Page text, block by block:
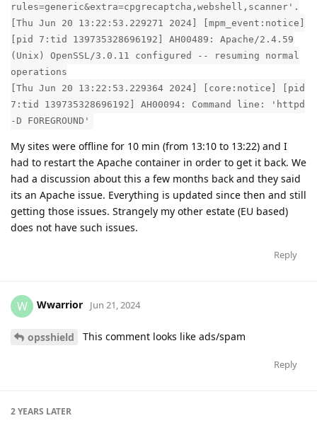
rules=generic&extra=cpgrecaptcha,webshell,scanner'.
[Thu Jun 20 13:22:53.229271 2024] [mpm_event:notice]
[pid 7:tid 139735328696192] AH00489: Apache/2.4.59
(Unix) OpenSSL/3.0.11 configured -- resuming normal
operations
[Thu Jun 20 13:22:53.229364 2024] [core:notice] [pid
7:tid 139735328696192] AH00094: Command line: 'httpd
-D FOREGROUND'
My sites were offline for 10 min (from 13:10 to 13:22) and I
had to restart the Apache container in order to get it back. We
had a discussion about this a few months back and they said
its an Apache issue. Everything is updated since then and still
getting those issues. Strangely my other estate (EU based)
does not have such issues.
Reply
W Wwarrior Jun 21, 2024
opsshield This comment looks like ads/spam
Reply
2 YEARS LATER